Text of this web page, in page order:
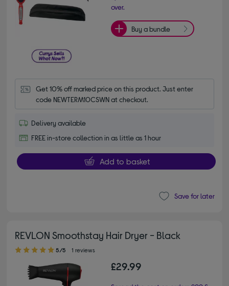
over.
Buy a bundle
Get 10% off marked price on this product. Just enter
code NEWTERM10CSWN at checkout.
Delivery available
FREE in-store collection in as little as 1 hour
Add to basket
Save for later
REVLON Smoothstay Hair Dryer - Black
5.00 out of 5 stars
5/5 1 reviews
£29.99